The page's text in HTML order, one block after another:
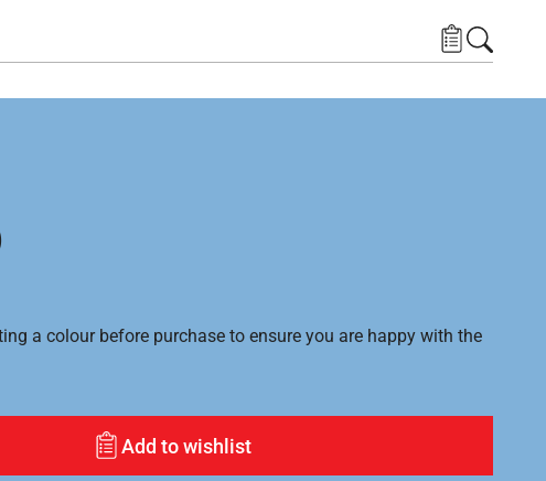
a colour before purchase to ensure you are happy with the
Add to wishlist